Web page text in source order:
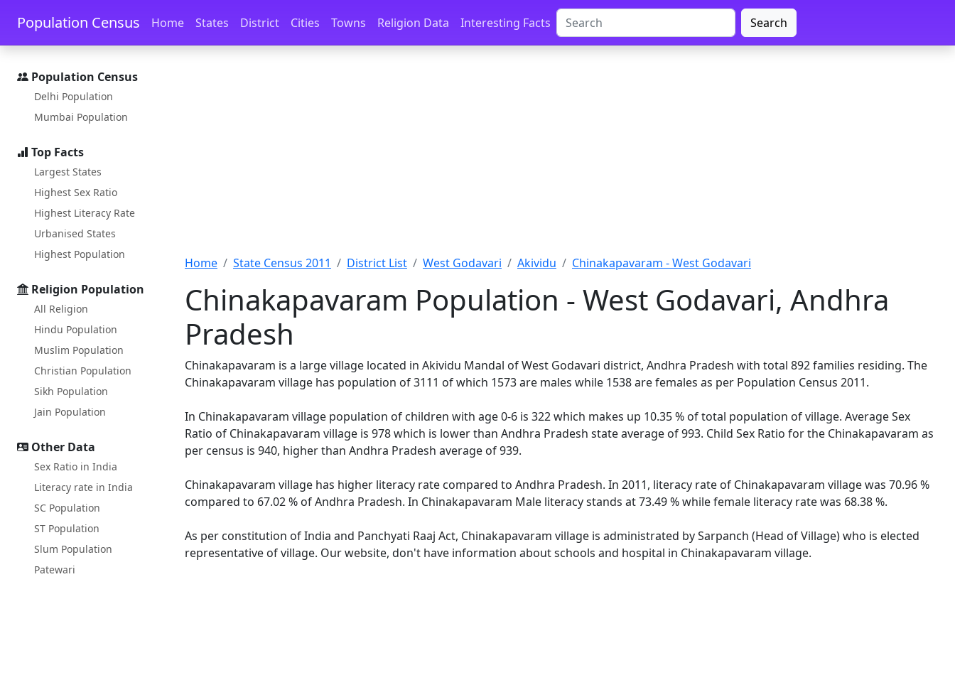
Skip to main content Skip to docs navigation
Population Census Home States District Cities Towns Religion Data Interesting Facts Search
Population Census
Delhi Population
Mumbai Population
Top Facts
Largest States
Highest Sex Ratio
Highest Literacy Rate
Urbanised States
Highest Population
Religion Population
All Religion
Hindu Population
Muslim Population
Christian Population
Sikh Population
Jain Population
Other Data
Sex Ratio in India
Literacy rate in India
SC Population
ST Population
Slum Population
Patewari
Home State Census 2011 District List West Godavari Akividu Chinakapavaram - West Godavari
Chinakapavaram Population - West Godavari, Andhra
Pradesh
Chinakapavaram is a large village located in Akividu Mandal of West Godavari district, Andhra Pradesh with total 892 families residing. The
Chinakapavaram village has population of 3111 of which 1573 are males while 1538 are females as per Population Census 2011.
In Chinakapavaram village population of children with age 0-6 is 322 which makes up 10.35 % of total population of village. Average Sex
Ratio of Chinakapavaram village is 978 which is lower than Andhra Pradesh state average of 993. Child Sex Ratio for the Chinakapavaram as
per census is 940, higher than Andhra Pradesh average of 939.
Chinakapavaram village has higher literacy rate compared to Andhra Pradesh. In 2011, literacy rate of Chinakapavaram village was 70.96 %
compared to 67.02 % of Andhra Pradesh. In Chinakapavaram Male literacy stands at 73.49 % while female literacy rate was 68.38 %.
As per constitution of India and Panchyati Raaj Act, Chinakapavaram village is administrated by Sarpanch (Head of Village) who is elected
representative of village. Our website, don't have information about schools and hospital in Chinakapavaram village.